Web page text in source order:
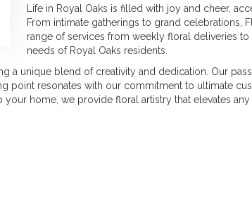
Life in Royal Oaks is filled with joy and cheer,
From intimate gatherings to grand celebrations,
range of services from weekly floral deliveries
needs of Royal Oaks residents.
a unique blend of creativity and dedication. Our
point resonates with our commitment to ultimate
home, we provide floral artistry that elevates any